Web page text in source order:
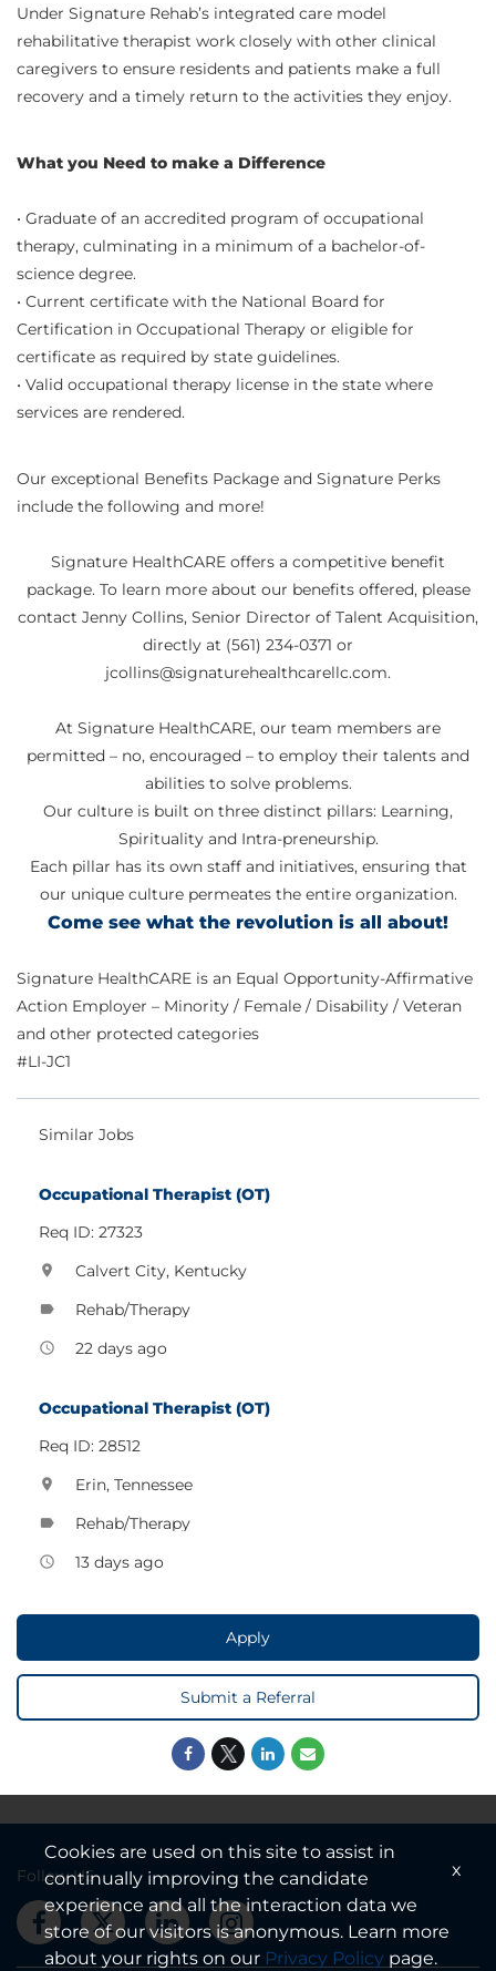
Under Signature Rehab’s integrated care model
rehabilitative therapist work closely with other clinical
caregivers to ensure residents and patients make a full
recovery and a timely return to the activities they enjoy.
What you Need to make a Difference
• Graduate of an accredited program of occupational
therapy, culminating in a minimum of a bachelor-of-
science degree.
• Current certificate with the National Board for
Certification in Occupational Therapy or eligible for
certificate as required by state guidelines.
• Valid occupational therapy license in the state where
services are rendered.
Our exceptional Benefits Package and Signature Perks
include the following and more!
Signature HealthCARE offers a competitive benefit
package. To learn more about our benefits offered, please
contact Jenny Collins, Senior Director of Talent Acquisition,
directly at (561) 234-0371 or
jcollins@signaturehealthcarellc.com.
At Signature HealthCARE, our team members are
permitted – no, encouraged – to employ their talents and
abilities to solve problems.
Our culture is built on three distinct pillars: Learning,
Spirituality and Intra-preneurship.
Each pillar has its own staff and initiatives, ensuring that
our unique culture permeates the entire organization.
Come see what the revolution is all about!
Signature HealthCARE is an Equal Opportunity-Affirmative
Action Employer – Minority / Female / Disability / Veteran
and other protected categories
#LI-JC1
Similar Jobs
Occupational Therapist (OT)
Req ID: 27323
location_on Calvert City, Kentucky
label Rehab/Therapy
access_time 22 days ago
Occupational Therapist (OT)
Req ID: 28512
location_on Erin, Tennessee
label Rehab/Therapy
access_time 13 days ago
Apply
Submit a Referral
Follow US
Cookies are used on this site to assist in
continually improving the candidate
experience and all the interaction data we
store of our visitors is anonymous. Learn more
about your rights on our Privacy Policy page.
x